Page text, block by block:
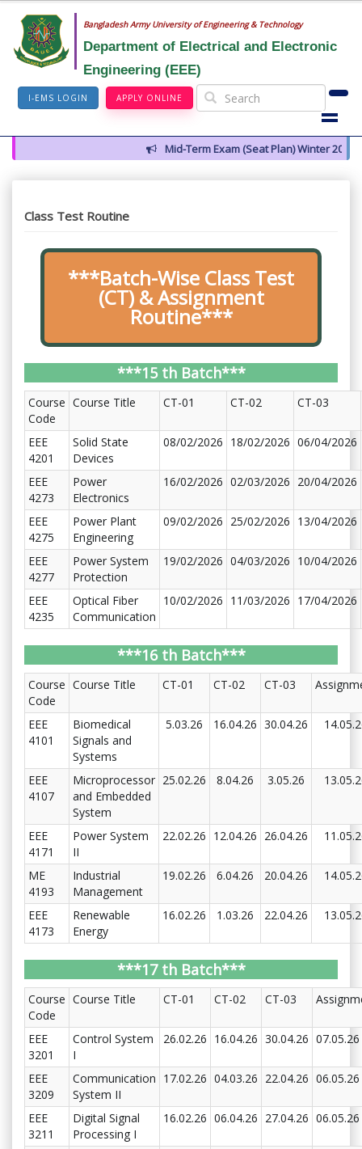
Bangladesh Army University of Engineering & Technology
Department of Electrical and Electronic
Engineering (EEE)
I-EMS LOGIN APPLY ONLINE
Mid-Term Exam (Seat Plan) Winter 2026
Class Test Routine
***Batch-Wise Class Test
(CT) & Assignment
Routine***
***15 th Batch***
Course
Code
Course Title CT-01 CT-02 CT-03
EEE
4201
Solid State
Devices
08/02/2026 18/02/2026 06/04/2026
EEE
4273
Power
Electronics
16/02/2026 02/03/2026 20/04/2026
EEE
4275
Power Plant
Engineering
09/02/2026 25/02/2026 13/04/2026
EEE
4277
Power System
Protection
19/02/2026 04/03/2026 10/04/2026
EEE
4235
Optical Fiber
Communication
10/02/2026 11/03/2026 17/04/2026
***16 th Batch***
Course
Code
Course Title CT-01 CT-02 CT-03
EEE
4101
Biomedical
Signals and
Systems
5.03.26 16.04.26 30.04.26
EEE
4107
Microprocessor
and Embedded
System
25.02.26 8.04.26 3.05.26
EEE
4171
Power System
II
22.02.26 12.04.26 26.04.26
ME
4193
Industrial
Management
19.02.26 6.04.26 20.04.26
EEE
4173
Renewable
Energy
16.02.26 1.03.26 22.04.26
***17 th Batch***
Course
Code
Course Title CT-01 CT-02 CT-03
EEE
3201
Control System
I
26.02.26 16.04.26 30.04.26 07.05.26
EEE
3209
Communication
System II
17.02.26 04.03.26 22.04.26 06.05.26
EEE
3211
Digital Signal
Processing I
16.02.26 06.04.26 27.04.26 06.05.26